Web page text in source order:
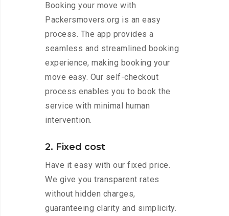
Booking your move with
Packersmovers.org is an easy
process. The app provides a
seamless and streamlined booking
experience, making booking your
move easy. Our self-checkout
process enables you to book the
service with minimal human
intervention.
2. Fixed cost
Have it easy with our fixed price.
We give you transparent rates
without hidden charges,
guaranteeing clarity and simplicity.